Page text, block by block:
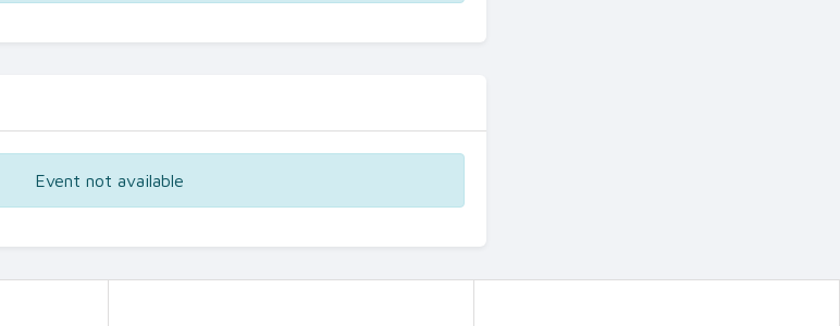
Event not available